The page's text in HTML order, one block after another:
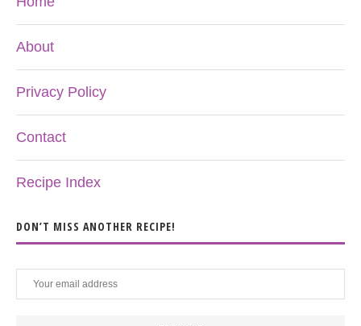
About
Privacy Policy
Contact
Recipe Index
DON’T MISS ANOTHER RECIPE!